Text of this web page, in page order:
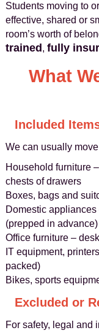
Students moving to
effective, shared or
room’s worth of
trained , fully
What
Included
We can usually
Household furniture
chests of drawers
Boxes, bags and
Domestic
(prepped in advance)
Office furniture –
IT equipment,
packed)
Bikes, sports
Excluded or
For safety, legal and